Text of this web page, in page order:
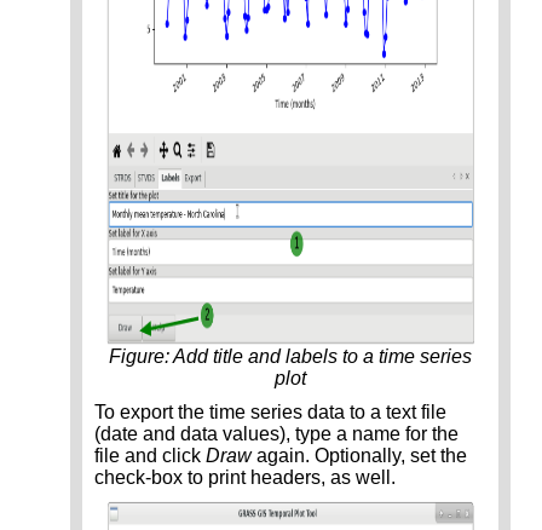
Figure: Add title and labels to a time series
plot
To export the time series data to a text file
(date and data values), type a name for the
file and click Drawagain. Optionally, set the
check-box to print headers, as well.